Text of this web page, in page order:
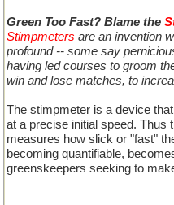
Green Too Fast? Blame the
Stimpmeters are an invention
profound -- some say
having led courses to groom
win and lose matches, to
The stimpmeter is a device
at a precise initial speed. Thus
measures how slick or "fast"
becoming quantifiable,
greenskeepers seeking to